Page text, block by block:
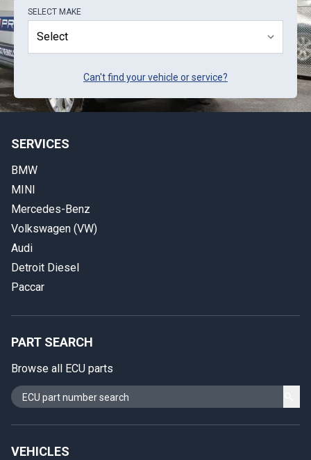
SELECT MAKE
Can't find your vehicle or service?
SERVICES
BMW
MINI
Mercedes-Benz
Volkswagen (VW)
Audi
Detroit Diesel
Paccar
PART SEARCH
Browse all ECU parts
VEHICLES